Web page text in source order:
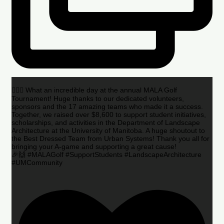
🏌️‍♂️🌟 What an incredible day at the annual MALA Golf
Tournament! Huge thanks to our dedicated volunteers,
sponsors and the 17 amazing teams who made it a success.
Together, we raised over $8,600 to support student initiatives,
scholarships, and activities in the Department of Landscape
Architecture at the University of Manitoba. A huge shoutout to
the Best Dressed Team from Urban Systems! Thank you all for
bringing your A-game and supporting a great cause!
🎉🙌 #MALAGolf #SupportStudents #LandscapeArchitecture
#UMCommunity